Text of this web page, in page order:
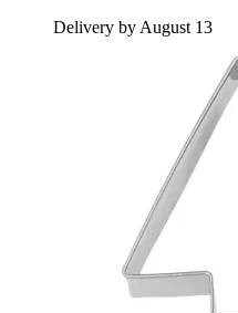
Delivery by August 13